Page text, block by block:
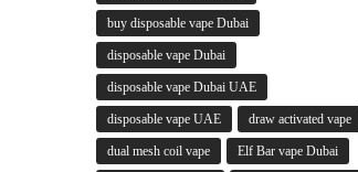
buy disposable vape Dubai
disposable vape Dubai
disposable vape Dubai UAE
disposable vape UAE draw activated vape
dual mesh coil vape Elf Bar vape Dubai